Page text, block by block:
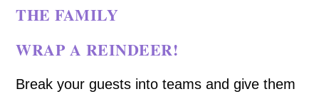
THE FAMILY
WRAP A REINDEER!
Break your guests into teams and give them